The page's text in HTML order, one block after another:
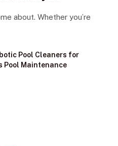
about. Whether you’re
Pool Cleaners for
Pool Maintenance